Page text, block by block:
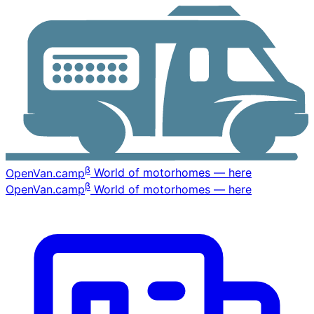
OpenVan.campβ World of motorhomes — here
OpenVan.campβ World of motorhomes — here